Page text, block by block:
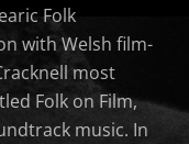
Folk
with Welsh film-
most
Folk on Film,
music. In